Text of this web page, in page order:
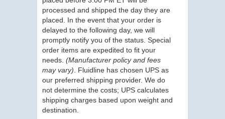
processed and shipped the day they are
placed. In the event that your order is
delayed to the following day, we will
promptly notify you of the status. Special
order items are expedited to fit your
needs. (Manufacturer policy and fees
may vary) . Fluidline has chosen UPS as
our preferred shipping provider. We do
not determine the costs; UPS calculates
shipping charges based upon weight and
destination.